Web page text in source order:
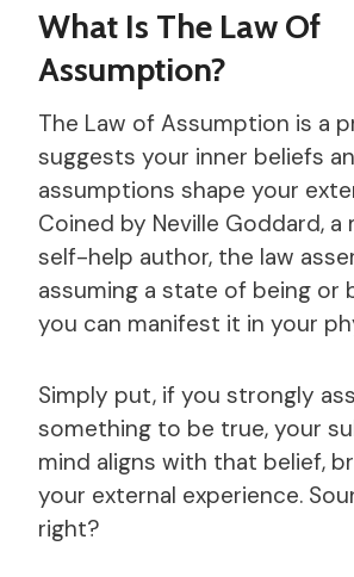
What Is The Law Of
Assumption?
The Law of Assumption is a
suggests your inner beliefs
assumptions shape your
Coined by Neville Goddard, a
self-help author, the law
assuming a state of being or
you can manifest it in your
Simply put, if you strongly
something to be true, your
mind aligns with that belief,
your external experience.
right?